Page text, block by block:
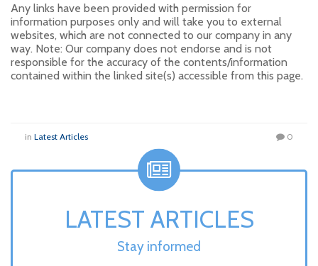
Any links have been provided with permission for
information purposes only and will take you to external
websites, which are not connected to our company in any
way. Note: Our company does not endorse and is not
responsible for the accuracy of the contents/information
contained within the linked site(s) accessible from this page.
in Latest Articles 0
LATEST ARTICLES
Stay informed